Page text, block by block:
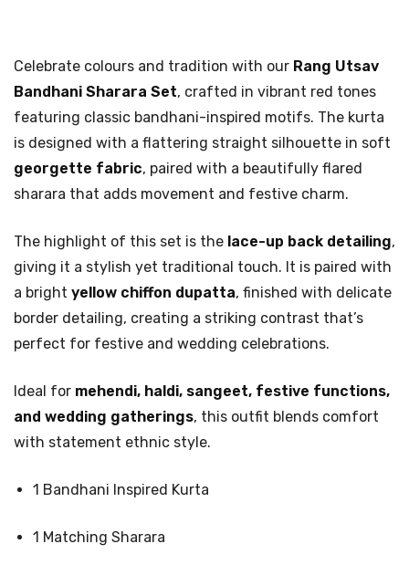
Celebrate colours and tradition with our Rang Utsav
Bandhani Sharara Set, crafted in vibrant red tones
featuring classic bandhani-inspired motifs. The kurta
is designed with a flattering straight silhouette in soft
georgette fabric, paired with a beautifully flared
sharara that adds movement and festive charm.
The highlight of this set is the lace-up back detailing,
giving it a stylish yet traditional touch. It is paired with
a bright yellow chiffon dupatta, finished with delicate
border detailing, creating a striking contrast that’s
perfect for festive and wedding celebrations.
Ideal for mehendi, haldi, sangeet, festive functions,
and wedding gatherings, this outfit blends comfort
with statement ethnic style.
1 Bandhani Inspired Kurta
1 Matching Sharara